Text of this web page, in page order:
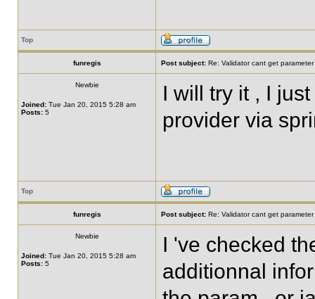
Top
funregis Post subject: Re: Validator cant get
Newbie
Joined: Tue Jan 20, 2015 5:28 am
Posts: 5
I will try it , I
provider via
Top
funregis Post subject: Re: Validator cant get
Newbie
Joined: Tue Jan 20, 2015 5:28 am
Posts: 5
I 've checked
additionnal